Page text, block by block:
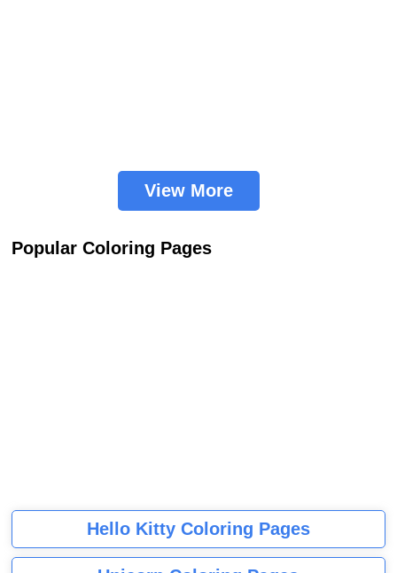
View More
Popular Coloring Pages
Hello Kitty Coloring Pages